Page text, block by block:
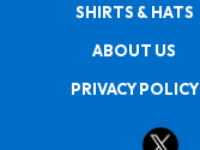
SHIRTS & HATS
ABOUT US
PRIVACY POLICY